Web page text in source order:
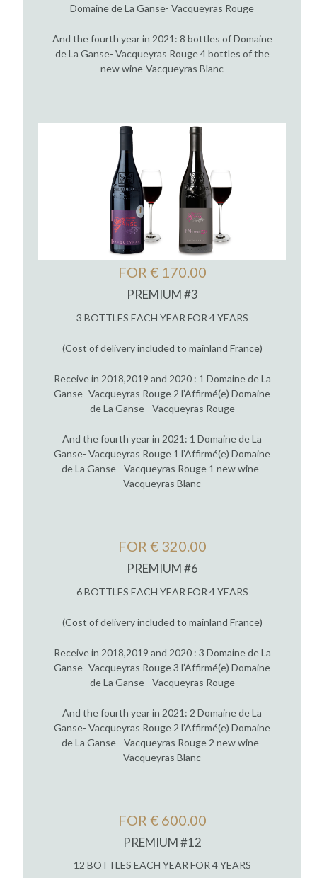
Domaine de La Ganse- Vacqueyras Rouge
And the fourth year in 2021: 8 bottles of Domaine
de La Ganse- Vacqueyras Rouge 4 bottles of the
new wine-Vacqueyras Blanc
FOR € 170.00
PREMIUM #3
3 BOTTLES EACH YEAR FOR 4 YEARS
(Cost of delivery included to mainland France)
Receive in 2018,2019 and 2020 : 1 Domaine de La
Ganse- Vacqueyras Rouge 2 l’Affirmé(e) Domaine
de La Ganse - Vacqueyras Rouge
And the fourth year in 2021: 1 Domaine de La
Ganse- Vacqueyras Rouge 1 l’Affirmé(e) Domaine
de La Ganse - Vacqueyras Rouge 1 new wine-
Vacqueyras Blanc
FOR € 320.00
PREMIUM #6
6 BOTTLES EACH YEAR FOR 4 YEARS
(Cost of delivery included to mainland France)
Receive in 2018,2019 and 2020 : 3 Domaine de La
Ganse- Vacqueyras Rouge 3 l’Affirmé(e) Domaine
de La Ganse - Vacqueyras Rouge
And the fourth year in 2021: 2 Domaine de La
Ganse- Vacqueyras Rouge 2 l’Affirmé(e) Domaine
de La Ganse - Vacqueyras Rouge 2 new wine-
Vacqueyras Blanc
FOR € 600.00
PREMIUM #12
12 BOTTLES EACH YEAR FOR 4 YEARS